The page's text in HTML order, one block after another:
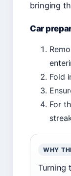
bringing
Car
Fold
For
WHY
Turning